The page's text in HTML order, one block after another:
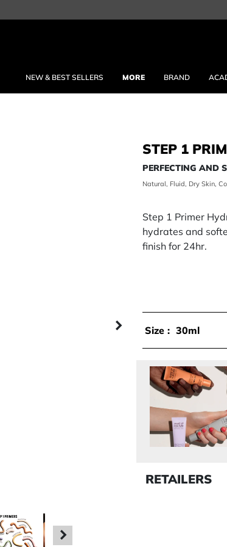
NEW & BEST SELLERS MORE BRAND
Next panel
STEP 1
PERFECTING AND
Natural, Fluid, Dry Skin,
Step 1 Primer
hydrates and
finish for 24hr.
Size : 30ml
RETAILERS